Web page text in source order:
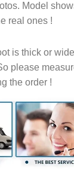
Model
real ones !
is thick or
please
the order !